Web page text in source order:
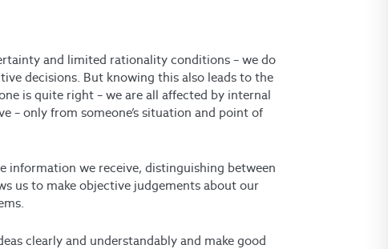
and limited rationality conditions – we do
decisions. But knowing this also leads to the
is quite right – we are all affected by internal
– only from someone’s situation and point of
information we receive, distinguishing between
us to make objective judgements about our
clearly and understandably and make good